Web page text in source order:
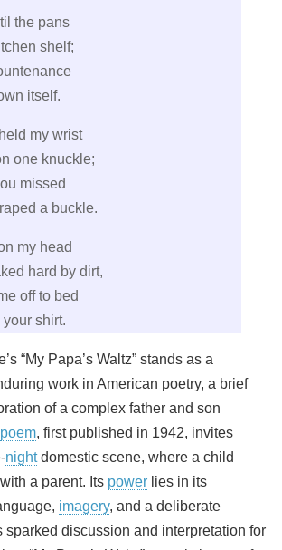
the pans
shelf;
itself.
my wrist
one knuckle;
missed
a buckle.
my head
hard by dirt,
off to bed
shirt.
“My Papa’s Waltz” stands as a
work in American poetry, a brief
of a complex father and son
poem, first published in 1942, invites
nightdomestic scene, where a child
a parent. Its power lies in its
imagery, and a deliberate
sparked discussion and interpretation for